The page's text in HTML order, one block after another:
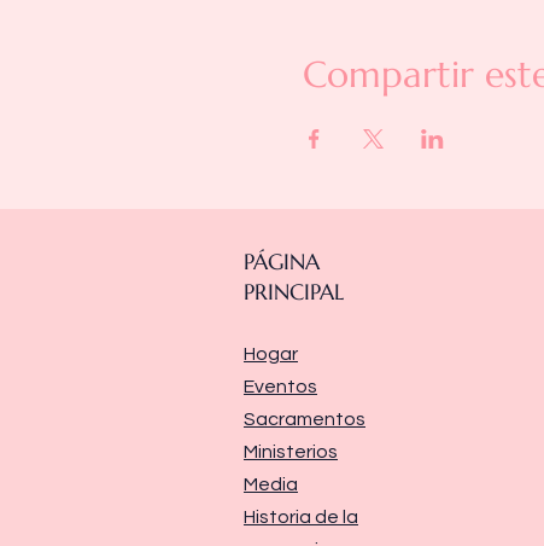
Compartir
PÁGINA
PRINCIPAL
Hogar
Eventos
Sacramentos
Ministerios
Media
Historia de la